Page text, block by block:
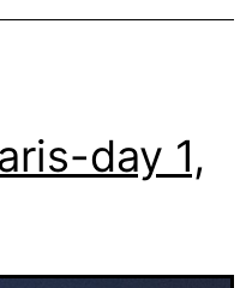
day 1,